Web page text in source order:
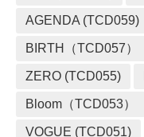
AGENDA (TCD059)
BIRTH（TCD057）
ZERO (TCD055)
Bloom（TCD053）
VOGUE (TCD051)